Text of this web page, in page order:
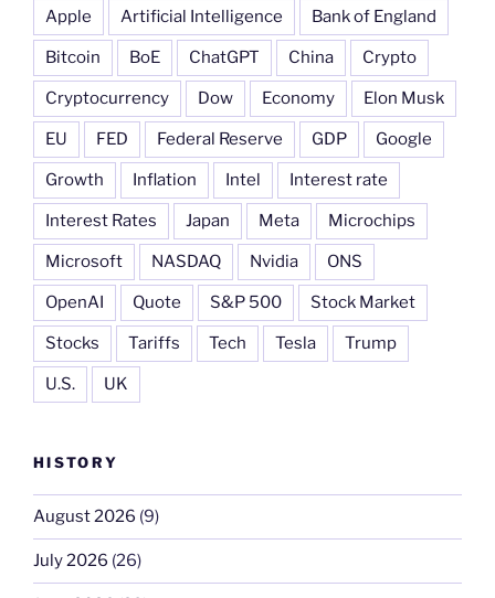
Apple Artificial Intelligence Bank of England
Bitcoin BoE ChatGPT China Crypto
Cryptocurrency Dow Economy Elon Musk
EU FED Federal Reserve GDP Google
Growth Inflation Intel Interest rate
Interest Rates Japan Meta Microchips
Microsoft NASDAQ Nvidia ONS
OpenAI Quote S&P 500 Stock Market
Stocks Tariffs Tech Tesla Trump
U.S. UK
HISTORY
August 2026 (9)
July 2026 (26)